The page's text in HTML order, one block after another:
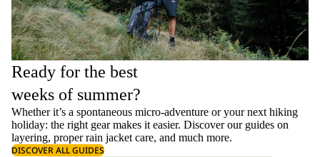
Ready for the best
weeks of summer?
Whether it’s a spontaneous micro-adventure or your next hiking
holiday: the right gear makes it easier. Discover our guides on
layering, properrain jacket care, and much more.
DISCOVER ALL GUIDES